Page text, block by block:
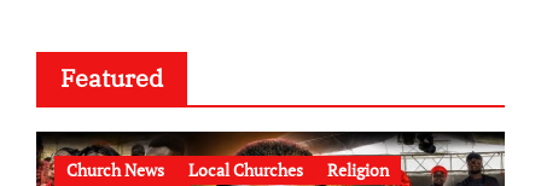
Featured
Church News Local Churches
Religion